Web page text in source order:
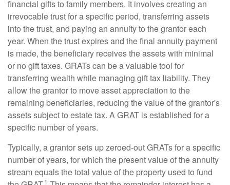
financial gifts to family members. It involves creating an
irrevocable trust for a specific period, transferring assets
into the trust, and paying an annuity to the grantor each
year. When the trust expires and the final annuity payment
is made, the beneficiary receives the assets with minimal
or no gift taxes. GRATs can be a valuable tool for
transferring wealth while managing gift tax liability. They
allow the grantor to move asset appreciation to the
remaining beneficiaries, reducing the value of the grantor's
assets subject to estate tax. A GRAT is established for a
specific number of years.
Typically, a grantor sets up zeroed-out GRATs for a specific
number of years, for which the present value of the annuity
stream equals the total value of the property used to fund
1